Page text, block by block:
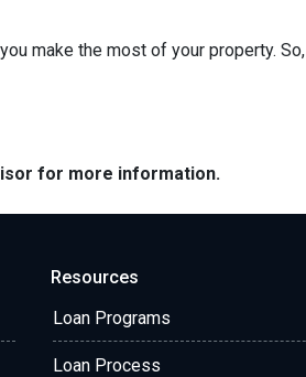
make the most of your property. So,
for more information.
Resources
Loan Programs
Loan Process